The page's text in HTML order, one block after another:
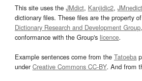
This site uses the JMdict, Kanjidic2, JMnedict
dictionary files. These files are the property
Dictionary Research and Development Group
conformance with the Group's licence.
Example sentences come from the Tatoeba
underCreative Commons CC-BY. And from